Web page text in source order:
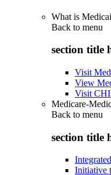
What is
Back to menu
section title
Visit
View
Visit
Medicare-
Back to menu
section title
Initiative